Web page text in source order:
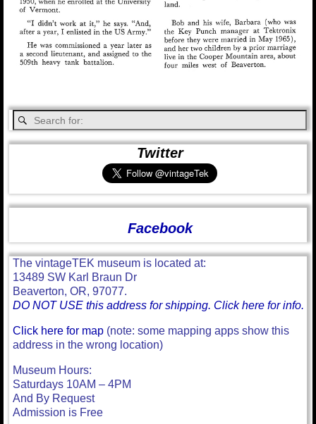
Twitter
Facebook
The vintageTEK museum is located at:
13489 SW Karl Braun Dr
Beaverton, OR, 97077.
DO NOT USE this address for shipping. Click here for info.
Click here for map (note: some mapping apps show this
address in the wrong location)
Museum Hours:
Saturdays 10AM – 4PM
And By Request
Admission is Free